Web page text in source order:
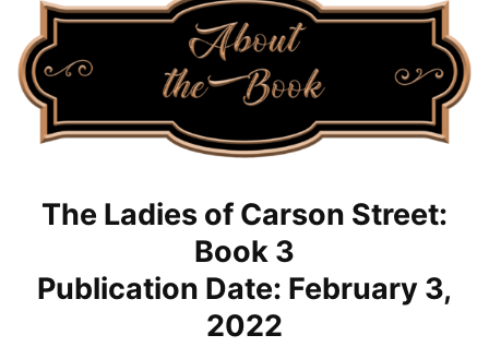
The Ladies of Carson Street:
Book 3
Publication Date: February 3,
2022